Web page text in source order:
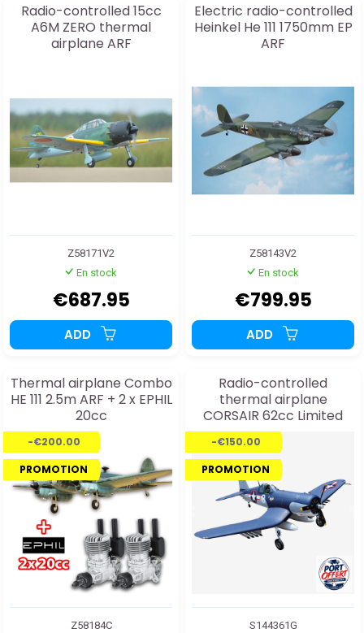
Radio-controlled 15cc
A6M ZERO thermal
airplane ARF
Z58171V2
En stock
€687.95
ADD
Electric radio-controlled
Heinkel He 111 1750mm EP
ARF
Z58143V2
En stock
€799.95
ADD
Thermal airplane Combo
HE 111 2.5m ARF + 2 x EPHIL
20cc
-€200.00
PROMOTION
Z58184C
Radio-controlled
thermal airplane
CORSAIR 62cc Limited
Edition ARF
-€150.00
PROMOTION
S144361G